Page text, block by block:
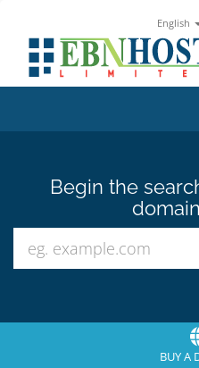
English
Begin the
BUY A